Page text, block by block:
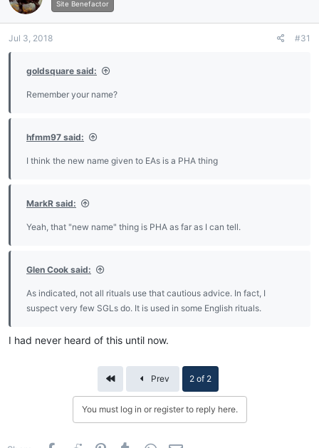
Site Benefactor
Jul 3, 2018 #31
goldsquare said:
Remember your name?
hfmm97 said:
I think the new name given to EAs is a PHA thing
MarkR said:
Yeah, that "new name" thing is PHA as far as I can tell.
Glen Cook said:
As indicated, not all rituals use that cautious advice. In fact, I
suspect very few SGLs do. It is used in some English rituals.
I had never heard of this until now.
First Prev 2 of 2
You must log in or register to reply here.